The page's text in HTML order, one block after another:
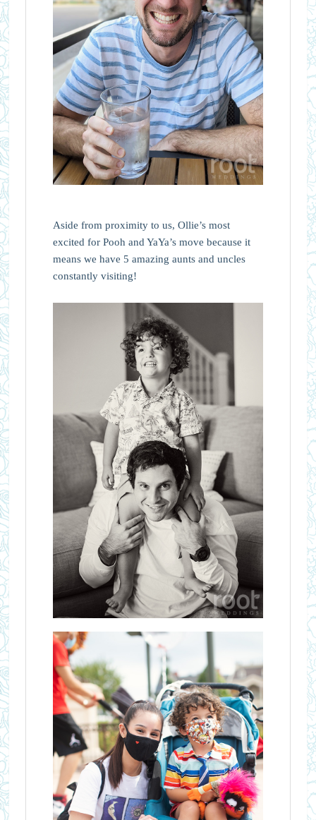
Aside from proximity to us, Ollie’s most
excited for Pooh and YaYa’s move because it
means we have 5 amazing aunts and uncles
constantly visiting!